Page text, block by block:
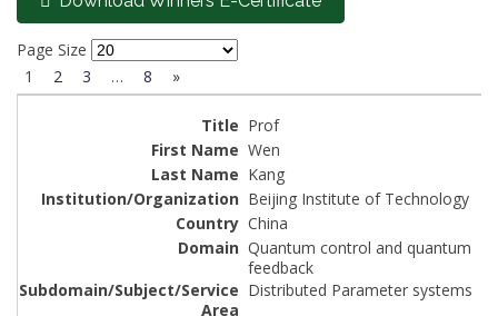
Page Size
1
2 3 … 8 »
Prof
Wen
Kang
Beijing Institute of Technology
China
Quantum control and quantum
feedback
Distributed Parameter systems